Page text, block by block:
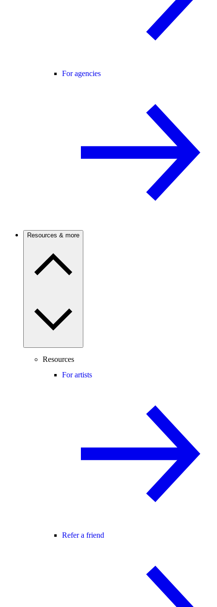
For agencies
Resources & more
Resources
For artists
Refer a friend